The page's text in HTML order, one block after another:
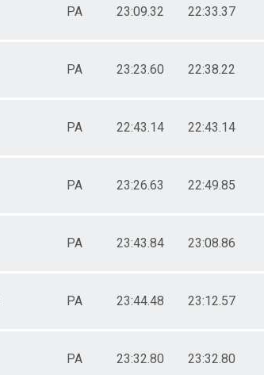
PA 23:09.32 22:33.37
PA 23:23.60 22:38.22
PA 22:43.14 22:43.14
PA 23:26.63 22:49.85
PA 23:43.84 23:08.86
PA 23:44.48 23:12.57
PA 23:32.80 23:32.80